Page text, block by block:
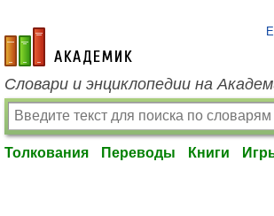
academic.ru
Словари и энциклопедии на
Толкования Переводы Книги